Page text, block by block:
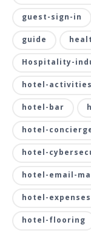
guest-sign-in
guide
Hospitality-
hotel-activities
hotel-bar
hotel-
hotel-
hotel-email-
hotel-expenses
hotel-flooring